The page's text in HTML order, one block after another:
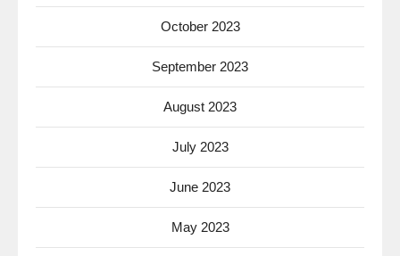
October 2023
September 2023
August 2023
July 2023
June 2023
May 2023